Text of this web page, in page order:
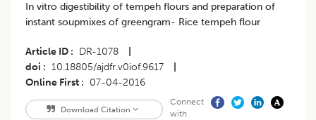
In vitro digestibility of tempeh flours and preparation of
instant soupmixes of greengram- Rice tempeh flour
Article ID DR-1078
doi
10.18805/ajdfr.v0iof.9617
Online First
07-04-2016
Download Citation
Connect
with